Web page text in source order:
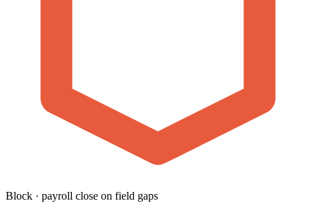
Block · payroll close on field gaps